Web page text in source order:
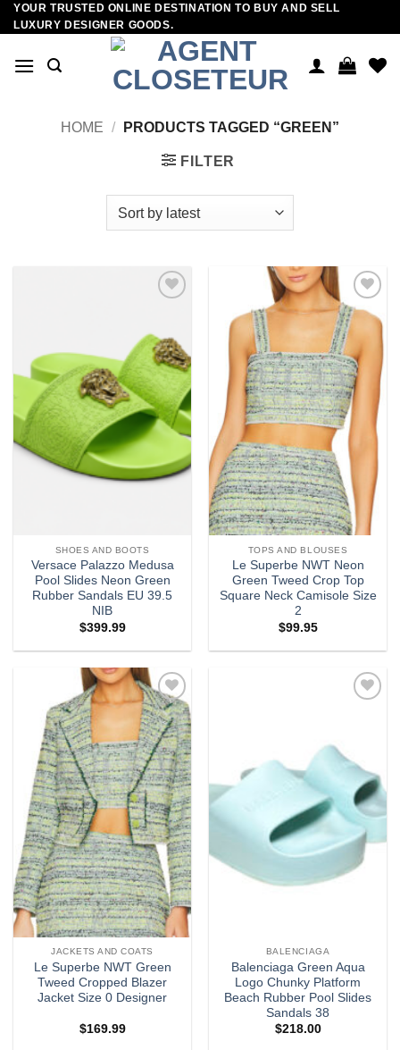
Skip
to
YOUR TRUSTED ONLINE DESTINATION TO BUY AND SELL
LUXURY DESIGNER GOODS.
HOME / PRODUCTS TAGGED “GREEN”
FILTER
SHOES AND BOOTS
Versace Palazzo Medusa
Pool Slides Neon Green
Rubber Sandals EU 39.5
NIB
$399.99
Add to
wishlist
TOPS AND BLOUSES
Le Superbe NWT Neon
Green Tweed Crop Top
Square Neck Camisole Size
2
$99.95
Add to
wishlist
JACKETS AND COATS
Le Superbe NWT Green
Tweed Cropped Blazer
Jacket Size 0 Designer
$169.99
BALENCIAGA
Balenciaga Green Aqua
Logo Chunky Platform
Beach Rubber Pool Slides
Sandals 38
$218.00